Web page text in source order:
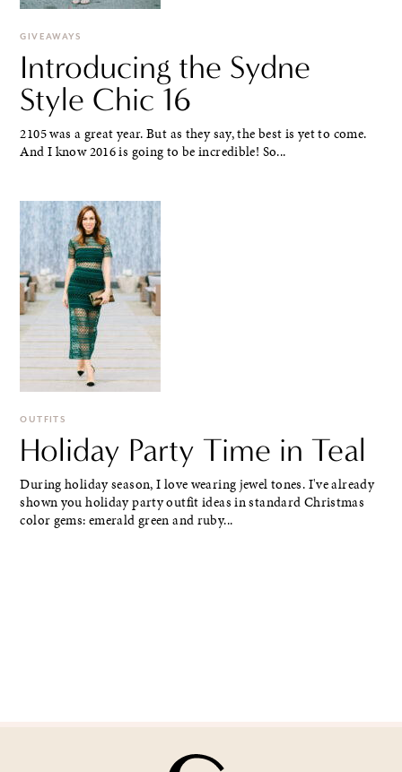
GIVEAWAYS
Introducing the Sydne
Style Chic 16
2105 was a great year. But as they say, the best is yet to come.
And I know 2016 is going to be incredible! So...
OUTFITS
Holiday Party Time in Teal
During holiday season, I love wearing jewel tones. I've already
shown you holiday party outfit ideas in standard Christmas
color gems: emerald green and ruby...